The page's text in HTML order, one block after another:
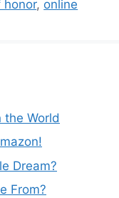
honor, online
the World
Dream?
From?